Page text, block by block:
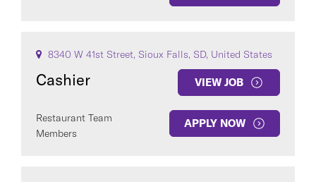
8340 W 41st Street, Sioux Falls, SD, United States
Cashier VIEW JOB
Restaurant Team
Members
APPLY NOW